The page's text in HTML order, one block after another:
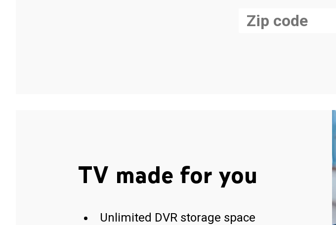
TV made for you
Unlimited DVR storage space